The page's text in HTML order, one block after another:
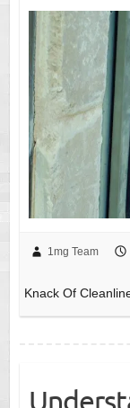
1mg Team
Knack Of